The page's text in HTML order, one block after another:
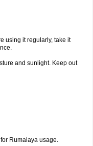
using it regularly, take it
and sunlight. Keep out
Rumalaya usage.